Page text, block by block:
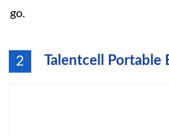
go.
2 Talentcell Portable